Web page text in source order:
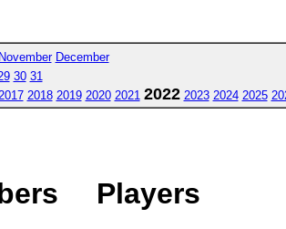
November December
30 31
2017 2018 2019 2020 2021 2022 2023 2024 2025
Players